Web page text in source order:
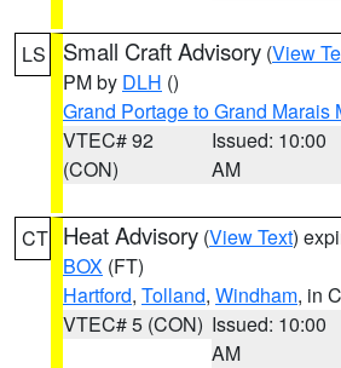
LS Small Craft Advisory (View
PM by DLH ()
Grand Portage to Grand Marais
VTEC# 92
(CON)
Issued: 10:00
AM
CT Heat Advisory (View Text)
BOX (FT)
Hartford, Tolland, Windham, in
VTEC# 5 (CON) Issued: 10:00
AM